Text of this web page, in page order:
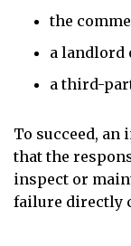
the
a landlord
a third-
To succeed,
that the
inspect or
failure directly